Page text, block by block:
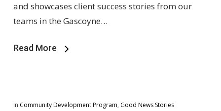
and showcases client success stories from our
teams in the Gascoyne…
Read More
In Community Development Program, Good News Stories